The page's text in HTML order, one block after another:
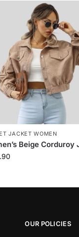
JACKET WOMEN
Beige Corduroy
OUR POLICIES